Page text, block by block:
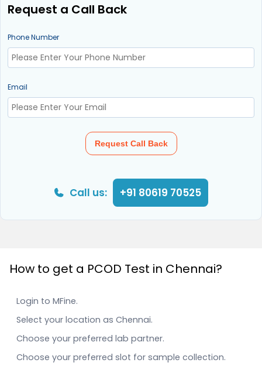
Request a Call Back
Phone Number
Email
Request Call Back
Call us: +91 80619 70525
How to get a PCOD Test in Chennai?
Login to MFine.
Select your location as Chennai.
Choose your preferred lab partner.
Choose your preferred slot for sample collection.